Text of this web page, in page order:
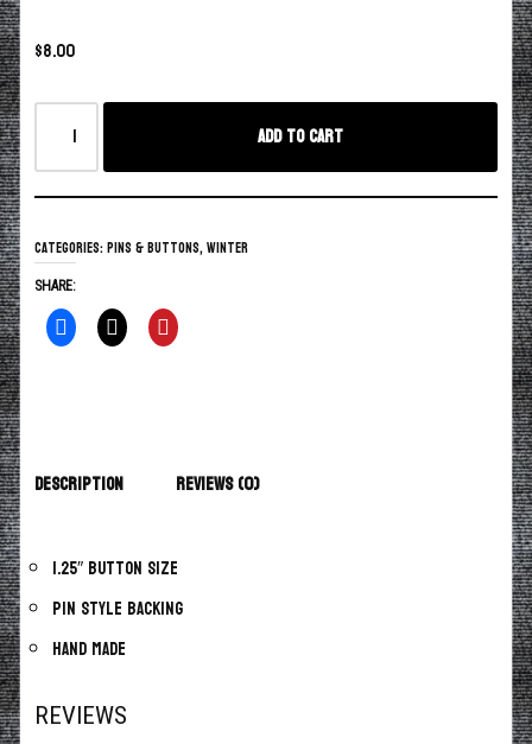
$8.00
Add to cart
Categories:Pins & Buttons,Winter
SHARE:
Description Reviews (0)
1.25″ button size
Pin style backing
Hand made
REVIEWS